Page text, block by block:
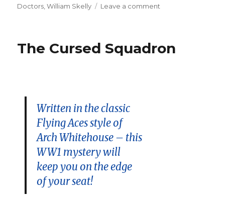
Doctors ,William Skelly Leave a comment
the
The Cursed Squadron
Written in the classic
Flying Aces style of
Arch Whitehouse – this
WW1 mystery will
keep you on the edge
of your seat!